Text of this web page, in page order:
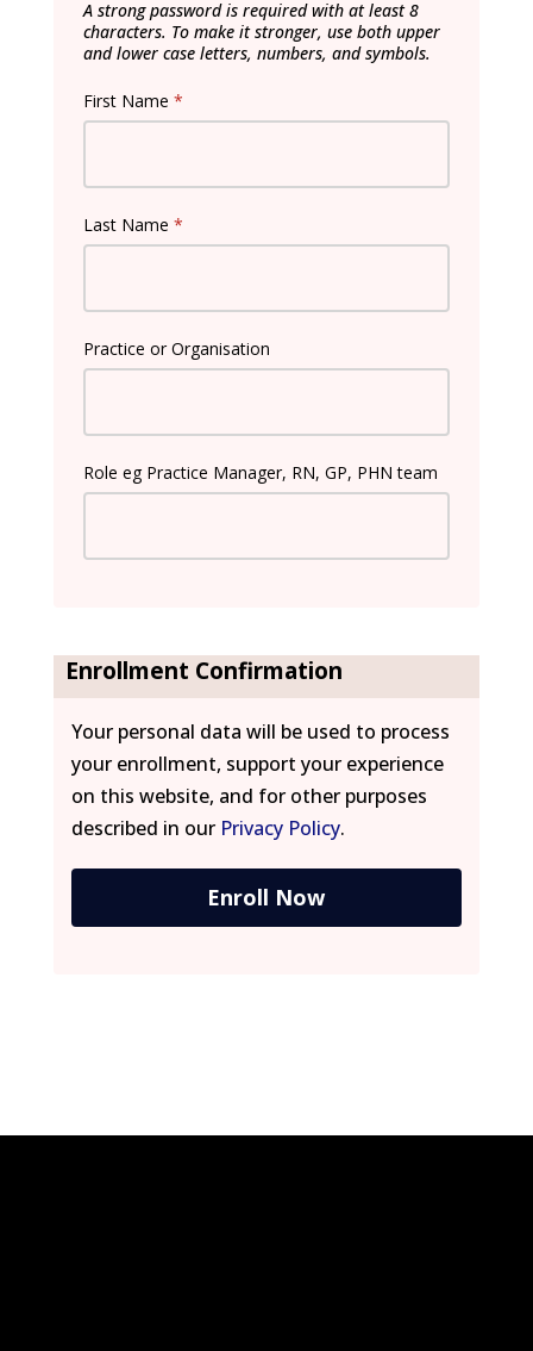
A strong password is required with at least 8
characters. To make it stronger, use both upper
and lower case letters, numbers, and symbols.
First Name *
Last Name *
Practice or Organisation
Role eg Practice Manager, RN, GP, PHN team
Enrollment Confirmation
Your personal data will be used to process
your enrollment, support your experience
on this website, and for other purposes
described in our Privacy Policy.
Enroll Now